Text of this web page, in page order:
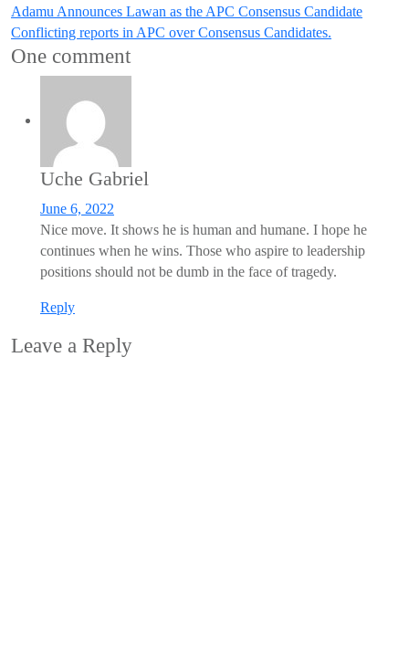
Post
navigation
Adamu Announces Lawan as the APC Consensus Candidate
Conflicting reports in APC over Consensus Candidates.
One comment
Uche Gabriel
June 6, 2022
Nice move. It shows he is human and humane. I hope he
continues when he wins. Those who aspire to leadership
positions should not be dumb in the face of tragedy.
Reply
Leave a Reply